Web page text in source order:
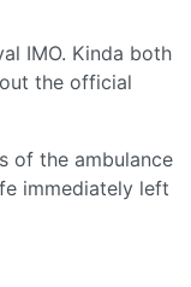
IMO. Kinda both
the official
of the ambulance
immediately left